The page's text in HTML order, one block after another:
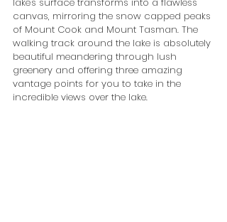
canvas, mirroring the snow capped peaks
of Mount Cook and Mount Tasman. The
walking track around the lake is absolutely
beautiful meandering through lush
greenery and offering three amazing
vantage points for you to take in the
incredible views over the lake.